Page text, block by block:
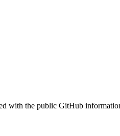
with the public GitHub